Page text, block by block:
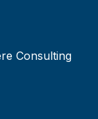
Consulting